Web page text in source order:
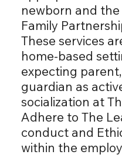
newborn and
Family
These services
home-based
expecting
guardian as
socialization at
Adhere to The
conduct and
within the